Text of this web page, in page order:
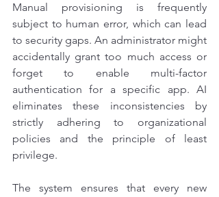
Manual provisioning is frequently
subject to human error, which can lead
to security gaps. An administrator might
accidentally grant too much access or
forget to enable multi-factor
authentication for a specific app. AI
eliminates these inconsistencies by
strictly adhering to organizational
policies and the principle of least
privilege.
The system ensures that every new